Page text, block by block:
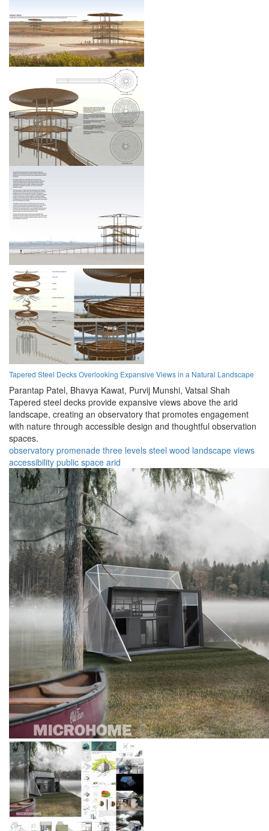
Tapered Steel Decks Overlooking Expansive Views in a Natural Landscape
Parantap Patel, Bhavya Kawat, Purvij Munshi, Vatsal Shah
Tapered steel decks provide expansive views above the arid
landscape, creating an observatory that promotes engagement
with nature through accessible design and thoughtful observation
spaces.
observatory promenade three levels steel wood landscape views
accessibility public space arid